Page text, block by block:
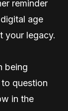
reminder
age
your legacy.
being
question
in the